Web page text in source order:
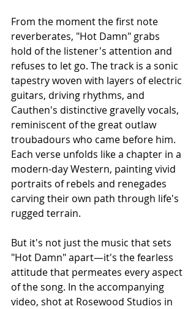
From the moment the first note
reverberates, "Hot Damn" grabs
hold of the listener's attention and
refuses to let go. The track is a sonic
tapestry woven with layers of electric
guitars, driving rhythms, and
Cauthen's distinctive gravelly vocals,
reminiscent of the great outlaw
troubadours who came before him.
Each verse unfolds like a chapter in a
modern-day Western, painting vivid
portraits of rebels and renegades
carving their own path through life's
rugged terrain.
But it's not just the music that sets
"Hot Damn" apart—it's the fearless
attitude that permeates every aspect
of the song. In the accompanying
video, shot at Rosewood Studios in